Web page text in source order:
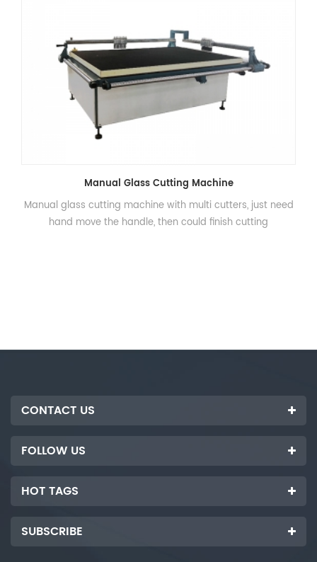
Manual Glass Cutting Machine
Manual glass cutting machine with multi cutters, just need
hand move the handle, then could finish cutting
CONTACT US
FOLLOW US
HOT TAGS
SUBSCRIBE